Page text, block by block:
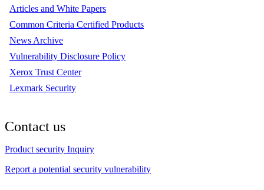
Articles and White Papers
Common Criteria Certified Products
News Archive
Vulnerability Disclosure Policy
Xerox Trust Center
Lexmark Security
Contact us
Product security Inquiry
Report a potential security vulnerability